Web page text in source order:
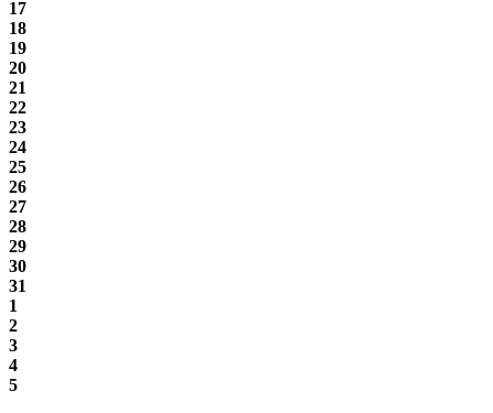
17
18
19
20
21
22
23
24
25
26
27
28
29
30
31
1
2
3
4
5